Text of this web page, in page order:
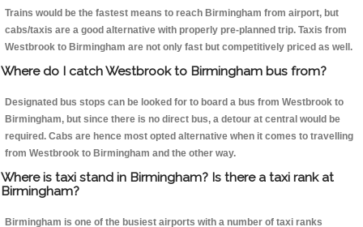
Trains would be the fastest means to reach Birmingham from airport, but
cabs/taxis are a good alternative with properly pre-planned trip. Taxis from
Westbrook to Birmingham are not only fast but competitively priced as well.
Where do I catch Westbrook to Birmingham bus from?
Designated bus stops can be looked for to board a bus from Westbrook to
Birmingham, but since there is no direct bus, a detour at central would be
required. Cabs are hence most opted alternative when it comes to travelling
from Westbrook to Birmingham and the other way.
Where is taxi stand in Birmingham? Is there a taxi rank at
Birmingham?
Birmingham is one of the busiest airports with a number of taxi ranks